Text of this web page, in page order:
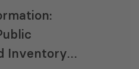
Inventory